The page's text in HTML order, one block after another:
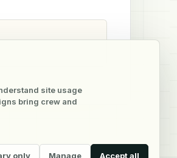
site usage
bring crew and
only Manage Accept all